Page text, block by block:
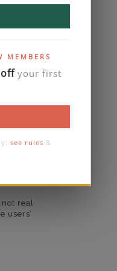
MEMBERS
your first
see rules &
contact
not real
users’